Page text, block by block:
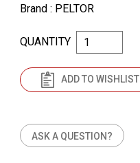
Brand : PELTOR
ASK A QUESTION?
QUANTITY
ADD TO WISHLIST